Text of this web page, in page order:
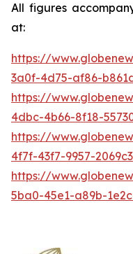
All figures
at:
https://
3a0f-4d75-af86-
https://
4dbc-4b66-8f18-
https://
4f7f-43f7-9957-
https://
5ba0-45e1-a89b-